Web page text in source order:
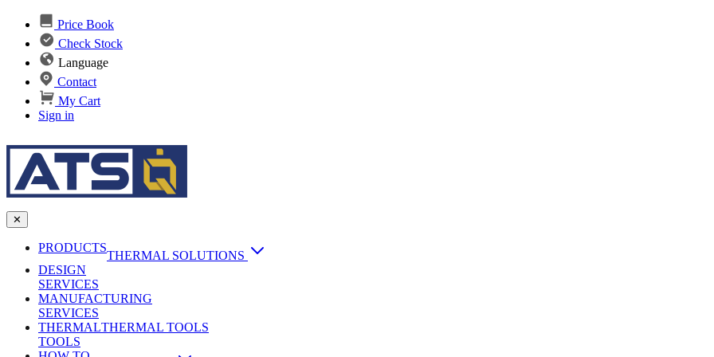
Price Book
Check Stock
Language
Contact
My Cart
Sign in
✕
PRODUCTS
THERMAL SOLUTIONS
Heat Sinks
Passive Heat Sinks
maxiFLOW Slant Fin HS
AI & Data Center Cooling
Vapor Chambers
DESIGN
SERVICES
MANUFACTURING
SERVICES
Applications
THERMAL
TOOLS
THERMAL TOOLS